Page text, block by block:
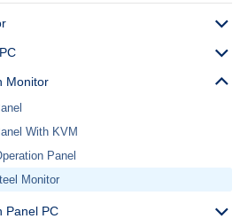
Monitor
With KVM
Panel
Monitor
Panel PC